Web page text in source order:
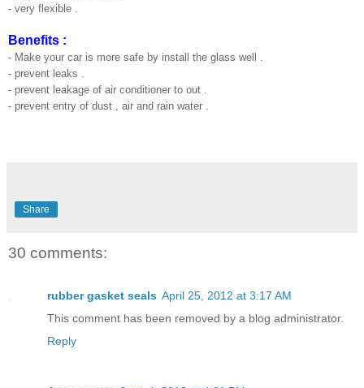
- very flexible .
Benefits :
- Make your car is more safe by install the glass well .
- prevent leaks .
- prevent leakage of air conditioner to out .
- prevent entry of dust , air and rain water .
Share
30 comments:
rubber gasket seals April 25, 2012 at 3:17 AM
This comment has been removed by a blog administrator.
Reply